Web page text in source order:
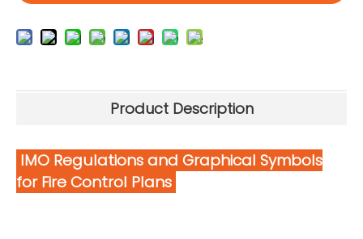
Product Description
IMO Regulations and Graphical Symbols
for Fire Control Plans